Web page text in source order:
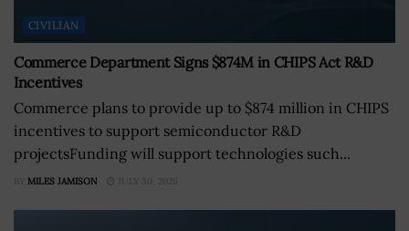
CIVILIAN
Commerce Department Signs $874M in CHIPS Act R&D
Incentives
Commerce plans to provide up to $874 million in CHIPS
incentives to support semiconductor R&D
projectsFunding will support technologies such...
BY MILES JAMISON JULY 30, 2026